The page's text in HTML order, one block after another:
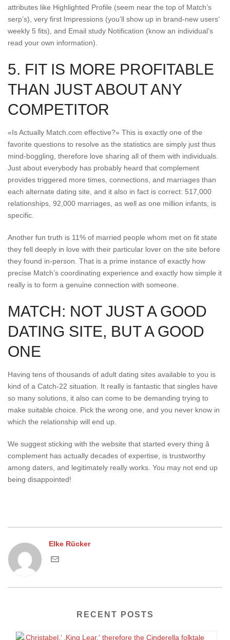
attributes like Highlighted Profile (seem near the top of Match’s
serp’s), very first Impressions (you’ll show up in brand-new users‘
weekly 5 fits), and Email study Notification (know an individual’s
read your own information).
5. FIT IS MORE PROFITABLE
THAN JUST ABOUT ANY
COMPETITOR
«Is Actually Match.com effective?» This is exactly one of the
favorite questions to resolve as the statistics are simply just thus
mind-boggling, therefore love sharing all of them with individuals.
Just about everybody has probably heard that complement
provides triggered more times, connections, and marriages than
each alternate dating site, and it also in fact is correct: 517,000
relationships, 92,000 marriages, as well as one million infants, is
specific.
Another fun truth is 11% of married people whom met on fit state
they fell deeply in love with their particular lover on the site before
they found in-person. That is a prime instance of exactly how
precise Match’s coordinating experience and exactly how simple it
really is to form a genuine connection with someone.
MATCH: NOT JUST A GOOD
DATING SITE, BUT A GOOD
ONE
Having tens of thousands of adult dating sites available to you is
kind of a Catch-22 situation. It really is fantastic that singles have
so many solutions, it also can come to be demanding trying to
make suitable choice. Pick the wrong one, and you never know in
which the relationship will end up.
We suggest sticking with the website that started every thing â
complement has actually decades of expertise, is trustworthy
among daters, and legitimately really works. You may not end up
being disappointed!
Elke Rücker
RECENT POSTS